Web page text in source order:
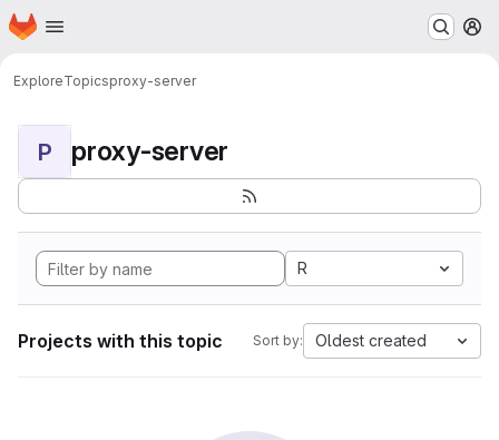
Skip to main content
Homepage
ExploreTopicsproxy-server
P proxy-server
R
Projects with this topic Sort by: Oldest created